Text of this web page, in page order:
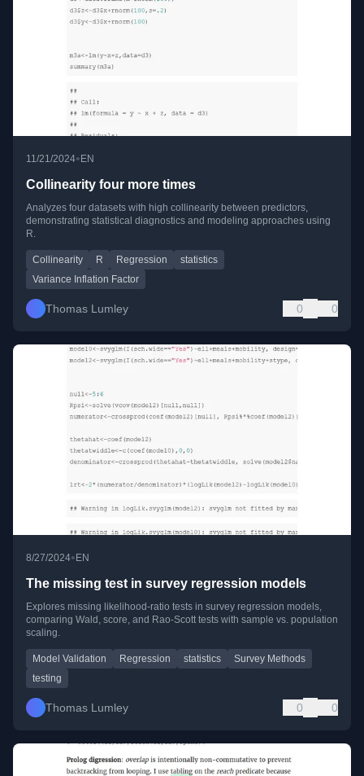
11/21/2024• EN
Collinearity four more times
Analyzes four datasets with high collinearity between predictors,
demonstrating statistical diagnostics and modeling approaches using
R.
Collinearity R Regression
statistics
Variance Inflation Factor
Thomas Lumley 0 0
8/27/2024• EN
The missing test in survey regression models
Explores missing likelihood-ratio tests in survey regression models,
comparing Wald, score, and Rao-Scott tests with sample vs. population
scaling.
Model Validation Regression statistics
Survey Methods
testing
Thomas Lumley 0 0